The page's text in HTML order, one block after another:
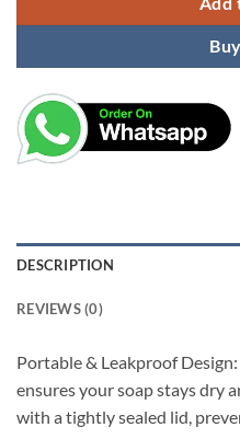
DESCRIPTION
REVIEWS (0)
Portable & Leakproof
ensures your soap stays dry
with a tightly sealed lid,